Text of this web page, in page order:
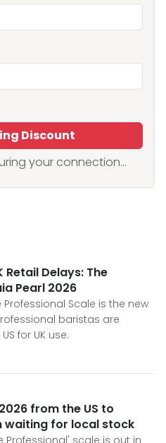
Discount
your connection...
Retail Delays: The
Pearl 2026
Scale is the new
baristas are
for UK use.
from the US to
waiting for local stock